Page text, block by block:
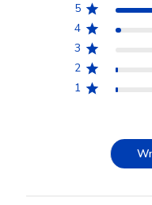
5
4
3
2
1